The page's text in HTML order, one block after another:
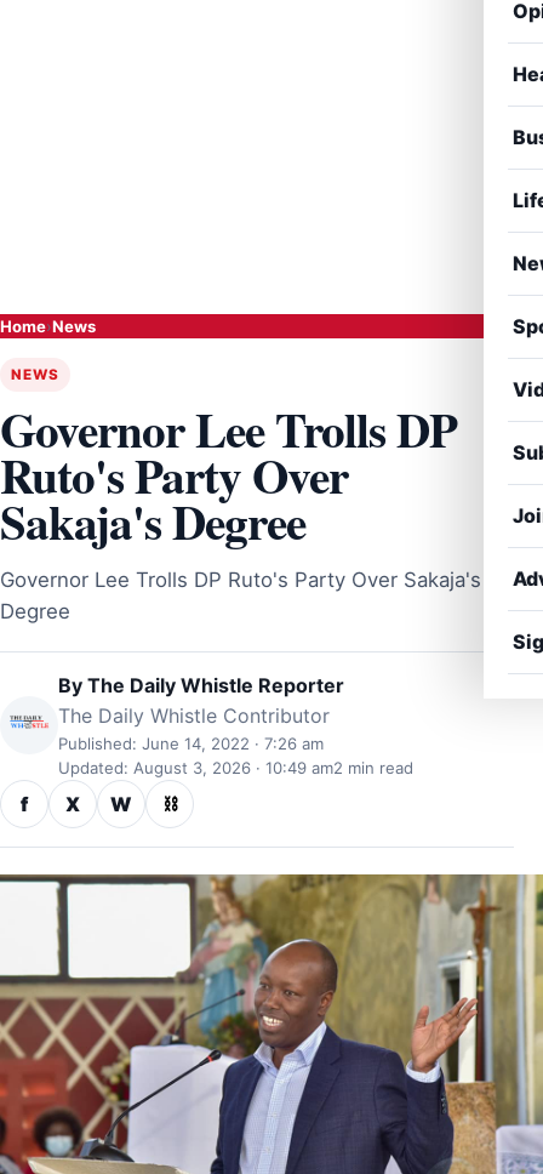
Home›News
NEWS
Governor Lee Trolls DP
Ruto's Party Over
Sakaja's Degree
Governor Lee Trolls DP Ruto's Party Over Sakaja's
Degree
By The Daily Whistle Reporter
The Daily Whistle Contributor
Published: June 14, 2022 · 7:26 am
Updated: August 3, 2026 · 10:49 am2 min read
f X W ⛓